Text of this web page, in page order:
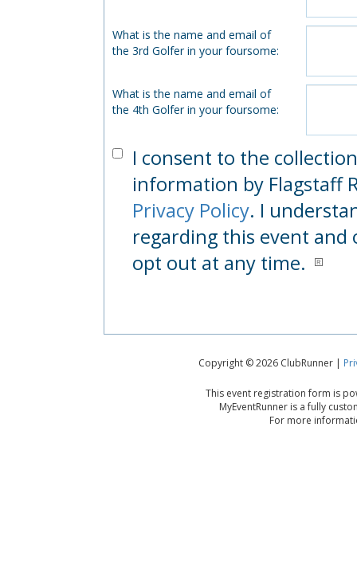
What is the name and email of
the 3rd Golfer in your foursome:
What is the name and email of
the 4th Golfer in your foursome:
I consent to the
information by Flagstaff
Privacy Policy. I
regarding this event
opt out at any time.
Copyright © 2026 ClubRunner |
This event registration form is
MyEventRunner is a fully
For more